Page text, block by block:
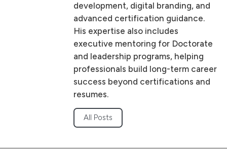
development, digital branding, and
advanced certification guidance.
His expertise also includes
executive mentoring for Doctorate
and leadership programs, helping
professionals build long-term career
success beyond certifications and
resumes.
All Posts